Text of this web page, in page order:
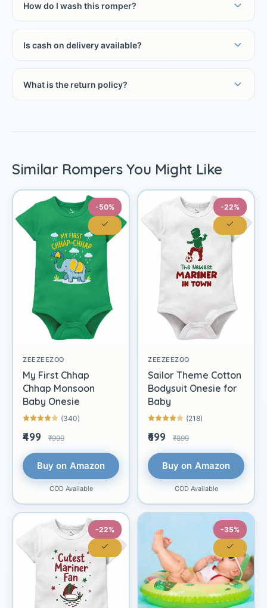
How do I wash this romper?
Is cash on delivery available?
What is the return policy?
Similar Rompers You Might Like
-50%
ZEEZEEZOO
My First Chhap
Chhap Monsoon
Baby Onesie
(340)
₹499 ₹999
Buy on Amazon
COD Available
-22%
ZEEZEEZOO
Sailor Theme Cotton
Bodysuit Onesie for
Baby
(218)
₹699 ₹899
Buy on Amazon
COD Available
-22% -35%